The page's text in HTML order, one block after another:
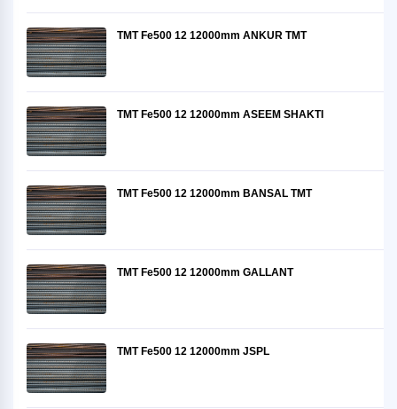
TMT Fe500 12 12000mm ANKUR TMT
TMT Fe500 12 12000mm ASEEM SHAKTI
TMT Fe500 12 12000mm BANSAL TMT
TMT Fe500 12 12000mm GALLANT
TMT Fe500 12 12000mm JSPL